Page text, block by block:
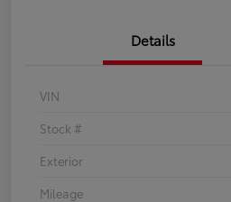
Details
VIN
Stock #
Exterior
Mileage